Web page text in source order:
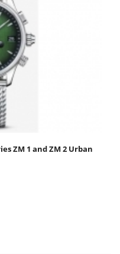
ZM 1 and ZM 2 Urban